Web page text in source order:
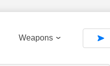
Weapons